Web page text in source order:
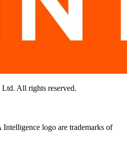
All rights reserved.
logo are trademarks of